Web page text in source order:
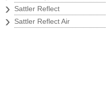
› Sattler Reflect
› Sattler Reflect Air